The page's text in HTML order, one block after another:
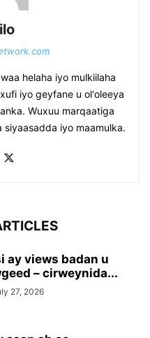
helaha iyo mulkiilaha
iyo geyfane u ol'oleeya
Wuxuu marqaatiga
iyo maamulka.
ay views badan u
– cirweynida...
27, 2026